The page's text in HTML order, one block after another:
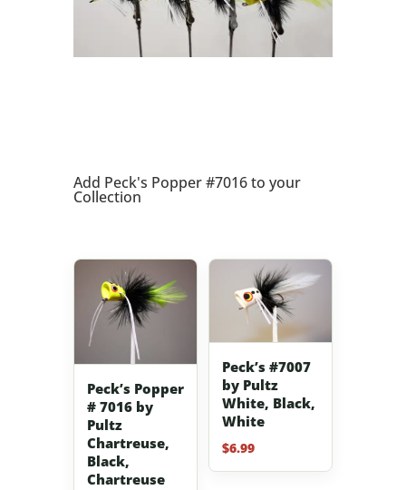
Add Peck's Popper #7016 to your
Collection
Peck’s Popper
# 7016 by
Pultz
Chartreuse,
Black,
Chartreuse
Peck’s #7007
by Pultz
White, Black,
White
$6.99